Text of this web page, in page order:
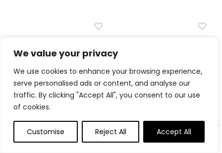
We value your privacy
We use cookies to enhance your browsing experience,
serve personalised ads or content, and analyse our
traffic. By clicking "Accept All", you consent to our use
of cookies.
Customise Reject All Accept All
Delicious Jam Bars –
Simple recipe
Churro Cookies –
Grilled Chicken Sandwich